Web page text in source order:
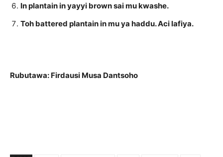
In plantain in yayyi brown sai mu kwashe.
Toh battered plantain in mu ya haddu. Aci lafiya.
Rubutawa: Firdausi Musa Dantsoho